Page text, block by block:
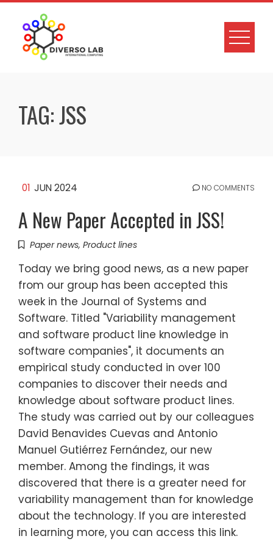
TAG:JSS
01 JUN 2024 NO COMMENTS
A New Paper Accepted in JSS!
Paper news, Product lines
Today we bring good news, as a new paper
from our group has been accepted this
week in the Journal of Systems and
Software. Titled "Variability management
and software product line knowledge in
software companies", it documents an
empirical study conducted in over 100
companies to discover their needs and
knowledge about software product lines.
The study was carried out by our colleagues
David Benavides Cuevas and Antonio
Manuel Gutiérrez Fernández, our new
member. Among the findings, it was
discovered that there is a greater need for
variability management than for knowledge
about the technology. If you are interested
in learning more, you can access this link.